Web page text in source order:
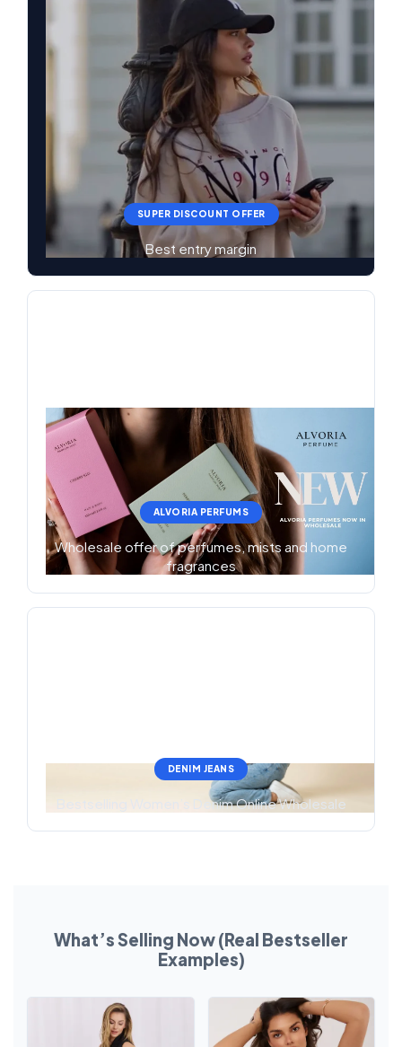
SUPER DISCOUNT OFFER
Best entry margin
ALVORIA PERFUMS
Wholesale offer of perfumes, mists and home
fragrances
DENIM JEANS
Bestselling Women’s Denim Online Wholesale
What’s Selling Now (Real Bestseller
Examples)